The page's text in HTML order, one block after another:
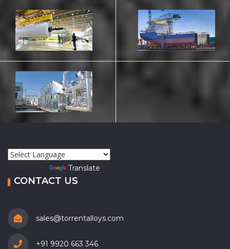
Translate
CONTACT US
sales@torrentalloys.com
+91 9920 663 346